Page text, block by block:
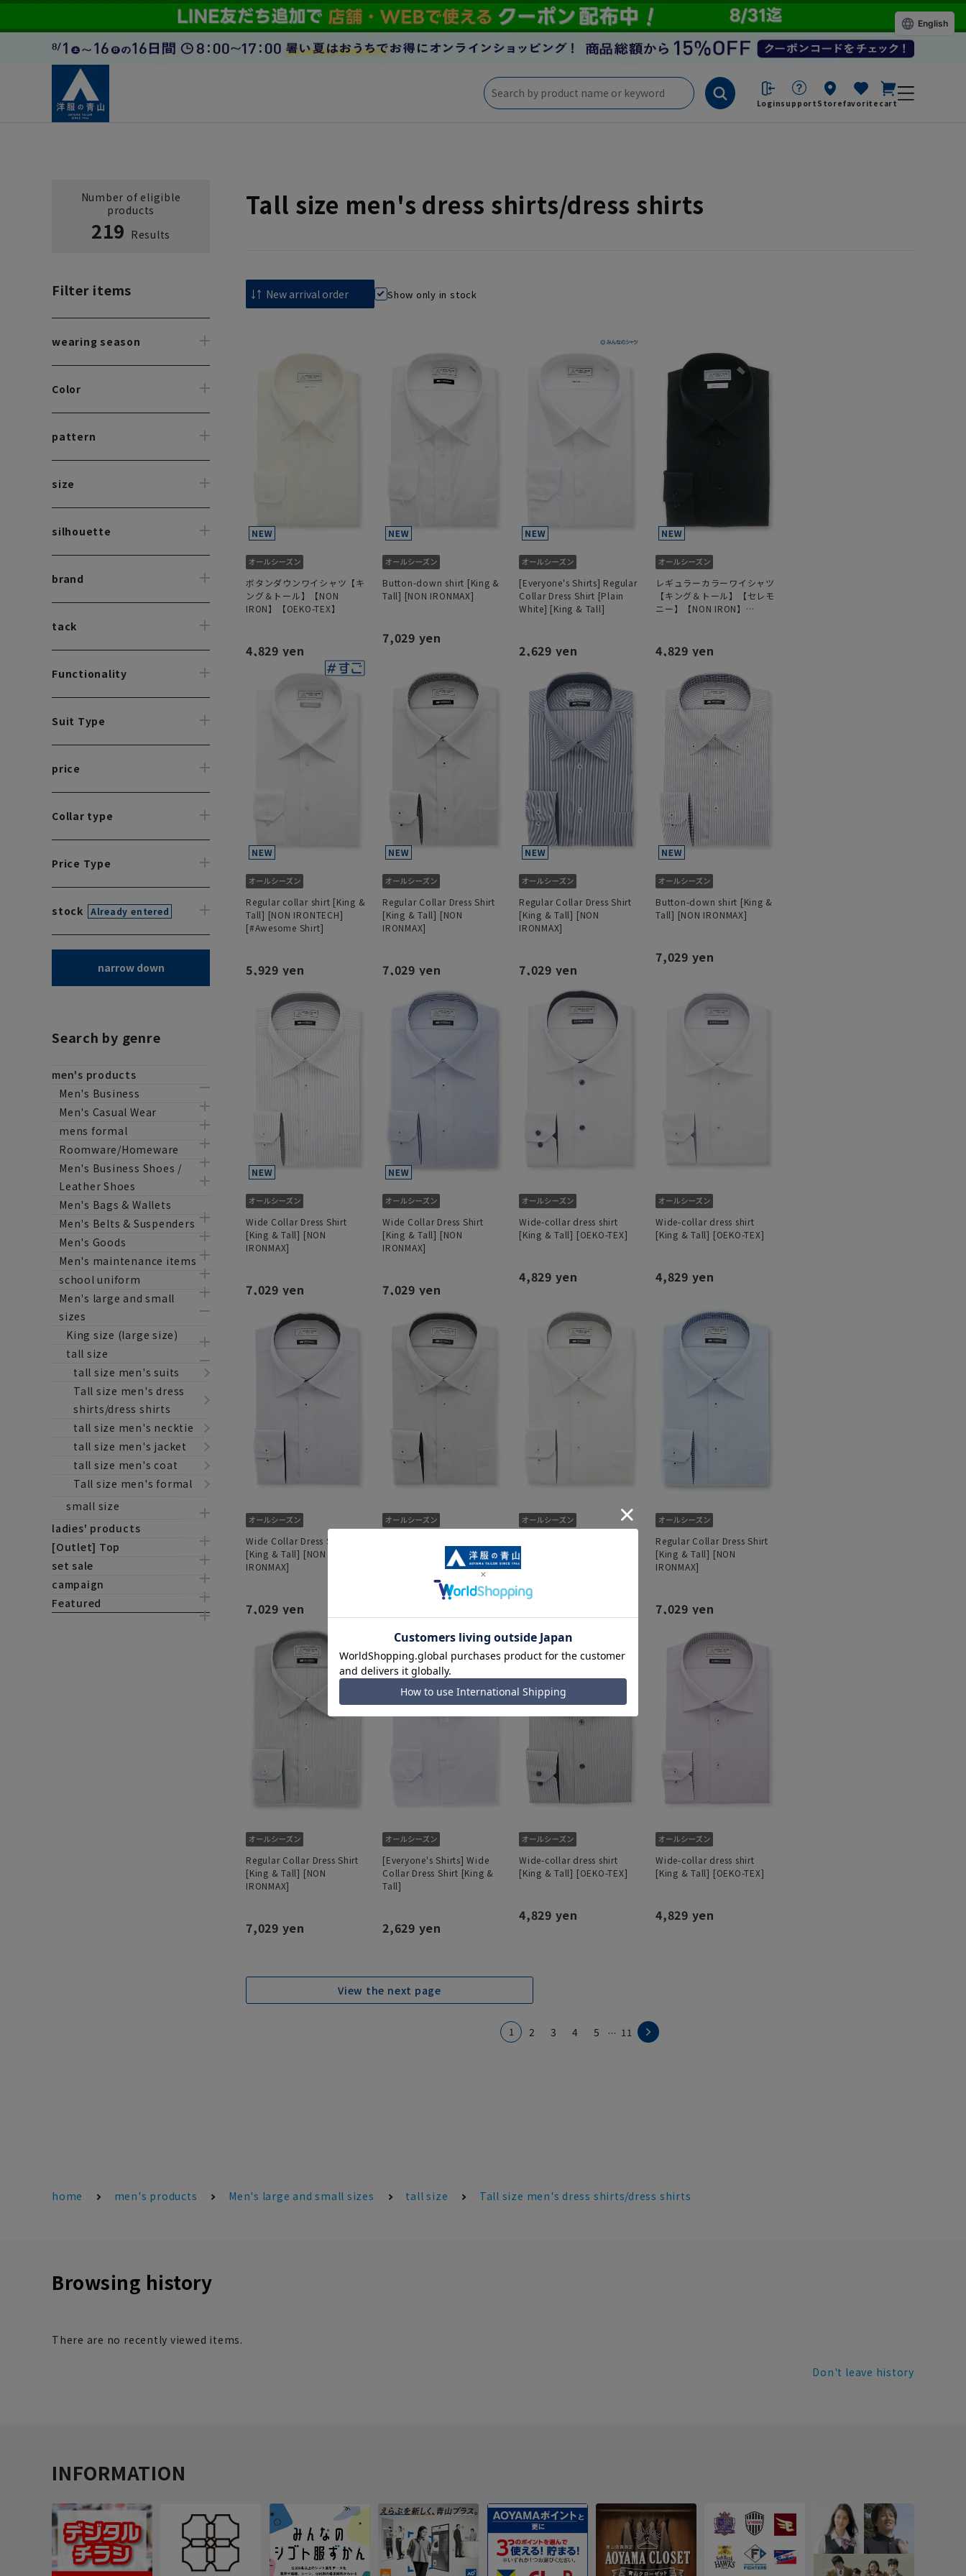
Loginsupport Storefavorite cart
Number of eligible
products
219 Results
Filter items
wearing season
Color
pattern
size
silhouette
brand
tack
Functionality
Suit Type
price
Collar type
Price Type
stock Already entered
narrow down
Search by genre
men's products
Men's Business
Men's Casual Wear
mens formal
Roomware/Homeware
Men's Business Shoes /
Leather Shoes
Men's Bags & Wallets
Men's Belts & Suspenders
Men's Goods
Men's maintenance items
school uniform
Men's large and small
sizes
King size (large size)
tall size
tall size men's suits
Tall size men's dress
shirts/dress shirts
tall size men's necktie
tall size men's jacket
tall size men's coat
Tall size men's formal
small size
ladies' products
[Outlet] Top
set sale
campaign
Featured
Tall size men's dress shirts/dress shirts
Show only in stock
ボタンダウンワイシャツ【キ
ング＆トール】【NON
IRON】【OEKO-TEX】
4,829 yen
Button-down shirt [King &
Tall] [NON IRONMAX]
7,029 yen
[Everyone's Shirts] Regular
Collar Dress Shirt [Plain
White] [King & Tall]
2,629 yen
レギュラーカラーワイシャツ
【キング＆トール】【セレモ
ニー】【NON IRON】
4,829 yen
Regular collar shirt [King &
Tall] [NON IRONTECH]
[#Awesome Shirt]
5,929 yen
Regular Collar Dress Shirt
[King & Tall] [NON
IRONMAX]
7,029 yen
Regular Collar Dress Shirt
[King & Tall] [NON
IRONMAX]
7,029 yen
Button-down shirt [King &
Tall] [NON IRONMAX]
7,029 yen
Wide Collar Dress Shirt
[King & Tall] [NON
IRONMAX]
7,029 yen
Wide Collar Dress Shirt
[King & Tall] [NON
IRONMAX]
7,029 yen
Wide-collar dress shirt
[King & Tall] [OEKO-TEX]
4,829 yen
Wide-collar dress shirt
[King & Tall] [OEKO-TEX]
4,829 yen
Wide Collar Dress Shirt
[King & Tall] [NON
IRONMAX]
7,029 yen
Tall] [NON IRONMAX]
7,029 yen
[King & Tall] [NON
IRONMAX]
Regular Collar Dress Shirt
[King & Tall] [NON
IRONMAX]
7,029 yen
Regular Collar Dress Shirt
[King & Tall] [NON
IRONMAX]
7,029 yen
[Everyone's Shirts] Wide
Collar Dress Shirt [King &
Tall]
2,629 yen
Wide-collar dress shirt
[King & Tall] [OEKO-TEX]
4,829 yen
Wide-collar dress shirt
[King & Tall] [OEKO-TEX]
4,829 yen
View the next page
1 2 3 4 5 ... 11
home men's products Men's large and small sizes tall size Tall size men's dress shirts/dress shirts
Browsing history
There are no recently viewed items.
Don't leave history
INFORMATION
English